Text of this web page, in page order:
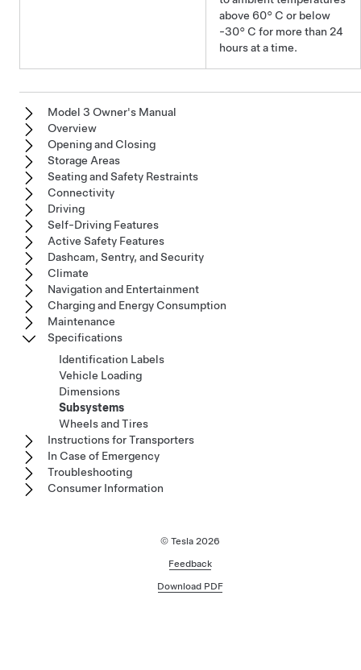
above 60° C or below
-30° C for more than 24
hours at a time.
Model 3 Owner's Manual
Overview
Opening and Closing
Storage Areas
Seating and Safety Restraints
Connectivity
Driving
Self-Driving Features
Active Safety Features
Dashcam, Sentry, and Security
Climate
Navigation and Entertainment
Charging and Energy Consumption
Maintenance
Specifications
Identification Labels
Vehicle Loading
Dimensions
Subsystems
Wheels and Tires
Instructions for Transporters
In Case of Emergency
Troubleshooting
Consumer Information
© Tesla 2026
Feedback
Download PDF